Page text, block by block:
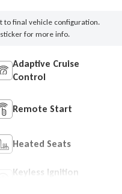
to final vehicle configuration.
for more info.
Adaptive Cruise
Control
Remote Start
Heated Seats
Keyless Ignition